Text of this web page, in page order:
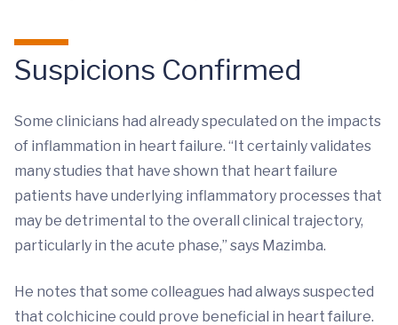
Suspicions Confirmed
Some clinicians had already speculated on the impacts
of inflammation in heart failure. “It certainly validates
many studies that have shown that heart failure
patients have underlying inflammatory processes that
may be detrimental to the overall clinical trajectory,
particularly in the acute phase,” says Mazimba.
He notes that some colleagues had always suspected
that colchicine could prove beneficial in heart failure.